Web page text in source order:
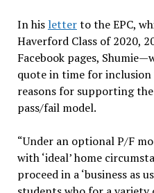
In his letterto the EPC,
Haverford Class of 2020,
Facebook pages,
quote in time for
reasons for supporting
pass/fail model.
“Under an optional P/F
with ‘ideal’ home
proceed in a ‘business as